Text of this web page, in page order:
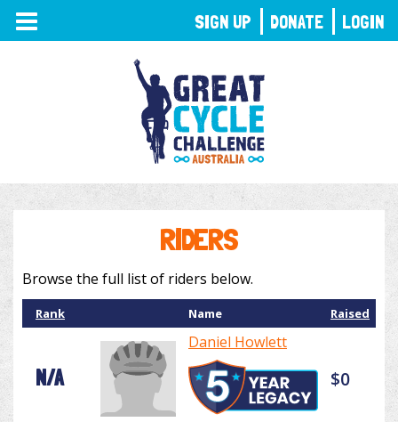
TOGGLE
NAVIGATION
RIDERS
Browse the full list of riders below.
Rank Name Raised
N/A
Daniel Howlett
$0
SIGN UP DONATE LOGIN